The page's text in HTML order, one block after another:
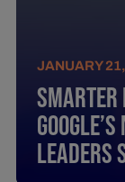
JANUARY
Smarter
Leaders